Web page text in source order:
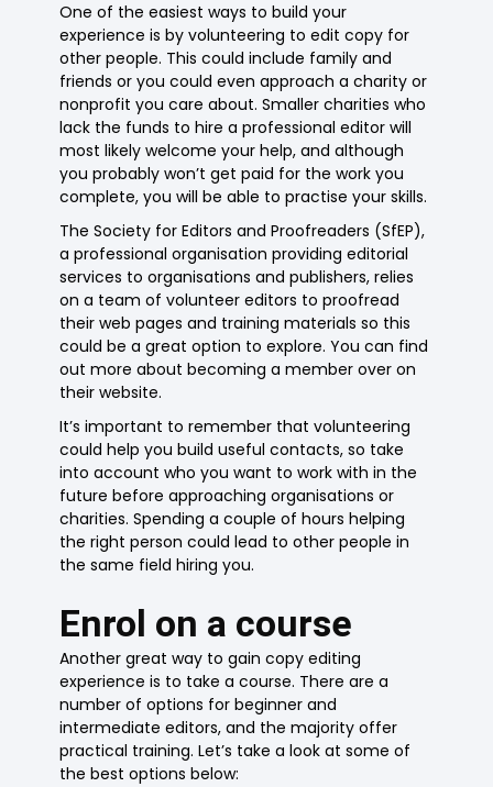
One of the easiest ways to build your
experience is by volunteering to edit copy for
other people. This could include family and
friends or you could even approach a charity or
nonprofit you care about. Smaller charities who
lack the funds to hire a professional editor will
most likely welcome your help, and although
you probably won’t get paid for the work you
complete, you will be able to practise your skills.
The Society for Editors and Proofreaders (SfEP),
a professional organisation providing editorial
services to organisations and publishers, relies
on a team of volunteer editors to proofread
their web pages and training materials so this
could be a great option to explore. You can find
out more about becoming a member over on
their website.
It’s important to remember that volunteering
could help you build useful contacts, so take
into account who you want to work with in the
future before approaching organisations or
charities. Spending a couple of hours helping
the right person could lead to other people in
the same field hiring you.
Enrol on a course
Another great way to gain copy editing
experience is to take a course. There are a
number of options for beginner and
intermediate editors, and the majority offer
practical training. Let’s take a look at some of
the best options below: